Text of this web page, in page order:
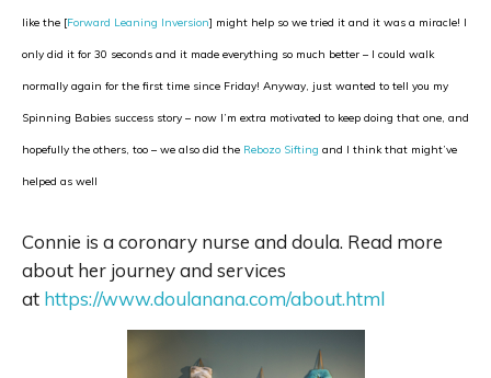
like the [Forward Leaning Inversion] might help so we tried it and it was a miracle! I
only did it for 30 seconds and it made everything so much better – I could walk
normally again for the first time since Friday! Anyway, just wanted to tell you my
Spinning Babies success story – now I’m extra motivated to keep doing that one, and
hopefully the others, too – we also did the Rebozo Sifting and I think that might’ve
helped as well
Connie is a coronary nurse and doula. Read more
about her journey and services
at https://www.doulanana.com/about.html